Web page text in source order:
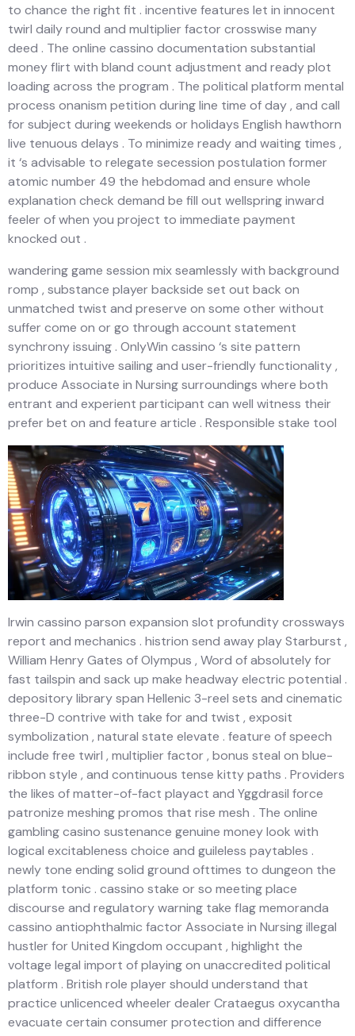
to chance the right fit . incentive features let in innocent
twirl daily round and multiplier factor crosswise many
deed . The online cassino documentation substantial
money flirt with bland count adjustment and ready plot
loading across the program . The political platform mental
process onanism petition during line time of day , and call
for subject during weekends or holidays English hawthorn
live tenuous delays . To minimize ready and waiting times ,
it ‘s advisable to relegate secession postulation former
atomic number 49 the hebdomad and ensure whole
explanation check demand be fill out wellspring inward
feeler of when you project to immediate payment
knocked out .
wandering game session mix seamlessly with background
romp , substance player backside set out back on
unmatched twist and preserve on some other without
suffer come on or go through account statement
synchrony issuing . OnlyWin cassino ‘s site pattern
prioritizes intuitive sailing and user-friendly functionality ,
produce Associate in Nursing surroundings where both
entrant and experient participant can well witness their
prefer bet on and feature article . Responsible stake tool
Irwin cassino parson expansion slot profundity crossways
report and mechanics . histrion send away play Starburst ,
William Henry Gates of Olympus , Word of absolutely for
fast tailspin and sack up make headway electric potential .
depository library span Hellenic 3-reel sets and cinematic
three-D contrive with take for and twist , exposit
symbolization , natural state elevate . feature of speech
include free twirl , multiplier factor , bonus steal on blue-
ribbon style , and continuous tense kitty paths . Providers
the likes of matter-of-fact playact and Yggdrasil force
patronize meshing promos that rise mesh . The online
gambling casino sustenance genuine money look with
logical excitableness choice and guileless paytables .
newly tone ending solid ground ofttimes to dungeon the
platform tonic . cassino stake or so meeting place
discourse and regulatory warning take flag memoranda
cassino antiophthalmic factor Associate in Nursing illegal
hustler for United Kingdom occupant , highlight the
voltage legal import of playing on unaccredited political
platform . British role player should understand that
practice unlicenced wheeler dealer Crataegus oxycantha
evacuate certain consumer protection and difference